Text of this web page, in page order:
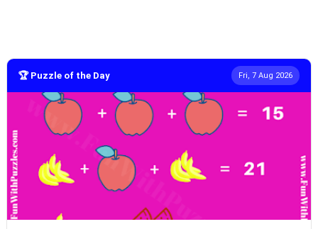
🏆 Puzzle of the Day Fri, 7 Aug 2026